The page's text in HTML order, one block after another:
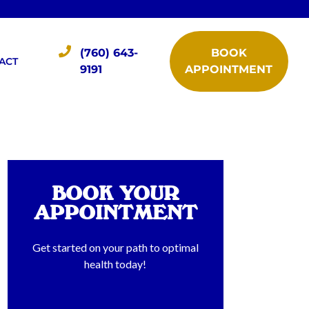
(760) 643-
9191
BOOK
APPOINTMENT
BOOK YOUR
APPOINTMENT
Get started on your path to optimal
health today!